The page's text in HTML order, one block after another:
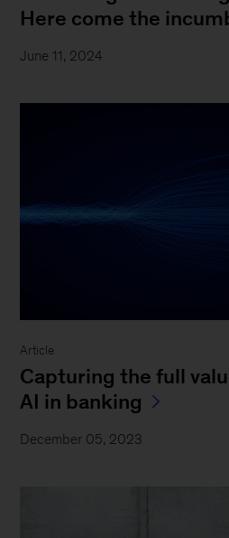
Here come the
June 11, 2024
Article
Capturing the full
AI in banking
December 05, 2023